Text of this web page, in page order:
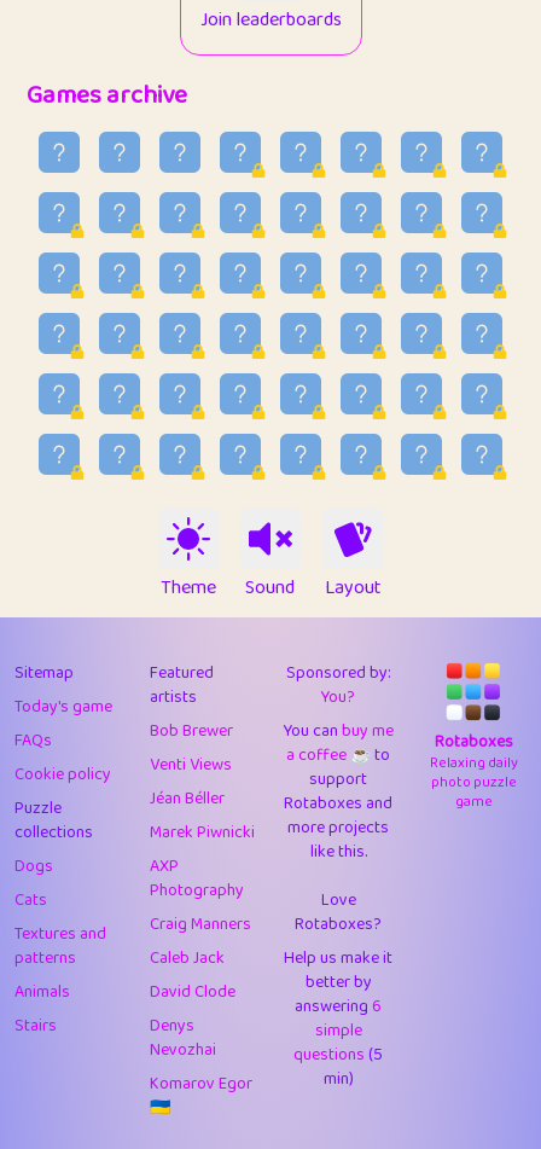
1
34
Lo_S
49.03
ParkingPete
0.29
36
raimondi
0.15
37
Mike merriman
4.42
38
⭐️ trizo
55.04
39
uzu
1.09
40
Marta
9.85
Soham Saha
Proudly
43
Lizzy 1
4.71
44
JPK
9.93
45
alnico 1
11.59
46
juancardonatorres 14
29.11
47
silky 1
2.97
48
DebJL 1
49
StumpyHandedPrick 3
50
Gman 1
1
1
Doug42
Join leaderboards
Games archive
Theme Sound Layout
Sitemap
Today's game
FAQs
Cookie policy
Puzzle
collections
Dogs
Cats
Textures and
patterns
Animals
Stairs
Featured
artists
Bob Brewer
Venti Views
Jéan Béller
Marek Piwnicki
AXP
Photography
Craig Manners
Caleb Jack
David Clode
Denys
Nevozhai
Komarov Egor
🇺🇦
Sponsored by:
You?
You canbuy me
a coffee ☕️to
support
Rotaboxes and
more projects
like this.
Love
Rotaboxes?
Help us make it
better by
answering6
simple
questions(5
min)
Rotaboxes
Relaxing daily
photo puzzle
game